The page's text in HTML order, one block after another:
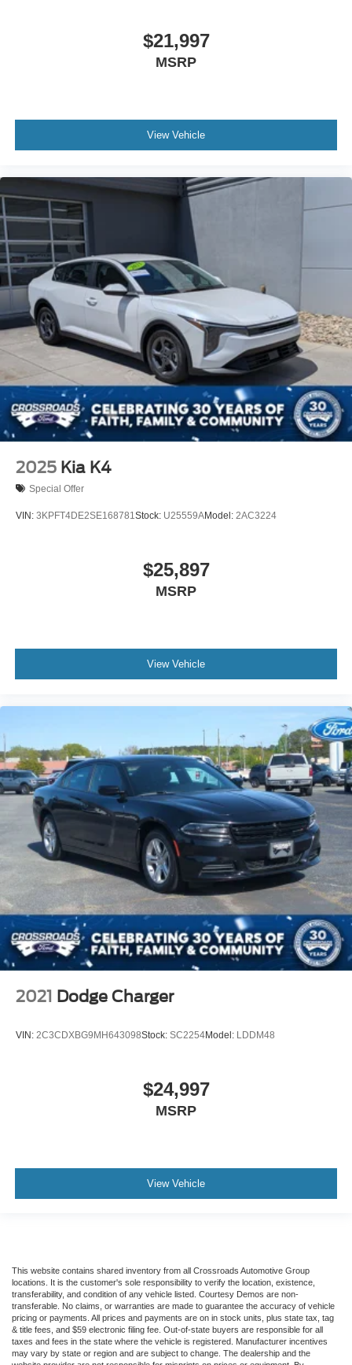
$21,997
MSRP
View Vehicle
2025 Kia K4
Special Offer
VIN: 3KPFT4DE2SE168781Stock: U25559AModel: 2AC3224
$25,897
MSRP
View Vehicle
2021 Dodge Charger
VIN: 2C3CDXBG9MH643098Stock: SC2254Model: LDDM48
$24,997
MSRP
View Vehicle
This website contains shared inventory from all Crossroads Automotive Group
locations. It is the customer's sole responsibility to verify the location, existence,
transferability, and condition of any vehicle listed. Courtesy Demos are non-
transferable. No claims, or warranties are made to guarantee the accuracy of vehicle
pricing or payments. All prices and payments are on in stock units, plus state tax, tag
& title fees, and $59 electronic filing fee. Out-of-state buyers are responsible for all
taxes and fees in the state where the vehicle is registered. Manufacturer incentives
may vary by state or region and are subject to change. The dealership and the